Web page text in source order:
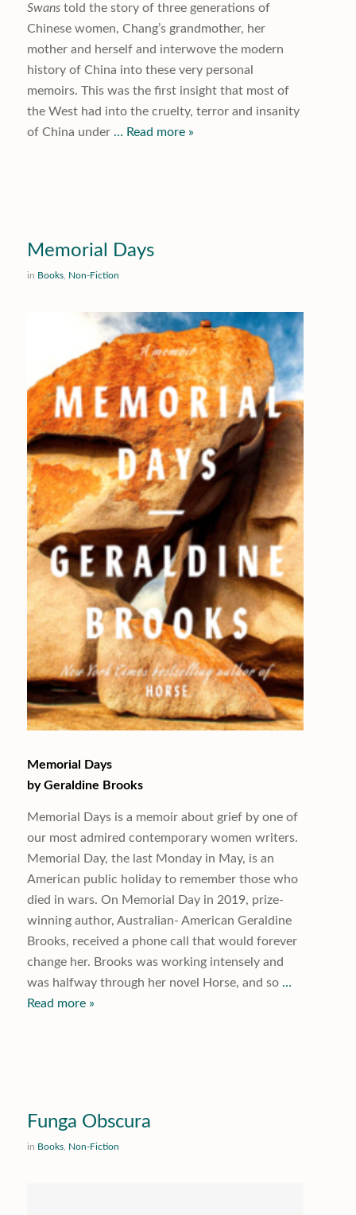
Swanstold the story of three generations of
Chinese women, Chang’s grandmother, her
mother and herself and interwove the modern
history of China into these very personal
memoirs. This was the first insight that most of
the West had into the cruelty, terror and insanity
of China under… Read more »
Memorial Days
in Books, Non-Fiction
Memorial Days
by Geraldine Brooks
Memorial Daysis a memoir about grief by one of
our most admired contemporary women writers.
Memorial Day, the last Monday in May, is an
American public holiday to remember those who
died in wars. On Memorial Day in 2019, prize-
winning author, Australian- American Geraldine
Brooks, received a phone call that would forever
change her. Brooks was working intensely and
was halfway through her novel
Horse, and so…
Read more »
Funga Obscura
in Books, Non-Fiction